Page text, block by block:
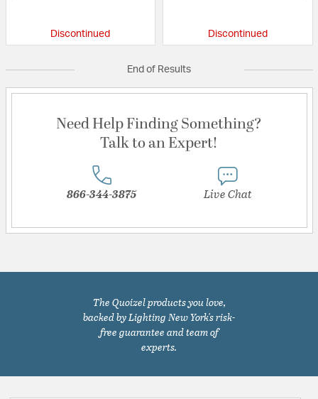
Discontinued Discontinued
End of Results
Need Help Finding Something?
Talk to an Expert!
866-344-3875 Live Chat
The Quoizel products you love,
backed by Lighting New York's risk-
free guarantee and team of
experts.